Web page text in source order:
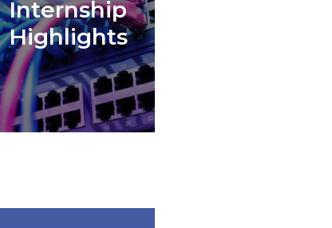
Internship
Highlights